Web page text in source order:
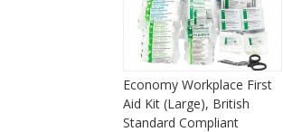
Economy Workplace First
Aid Kit (Large), British
Standard Compliant